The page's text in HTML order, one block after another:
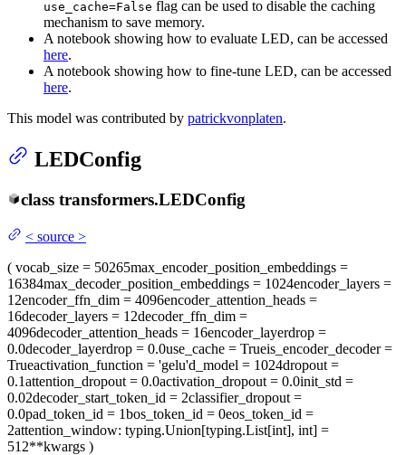
use_cache=False flag can be used to disable the caching
mechanism to save memory.
A notebook showing how to evaluate LED, can be accessed
here.
A notebook showing how to fine-tune LED, can be accessed
here.
This model was contributed by patrickvonplaten.
LEDConfig
class transformers.LEDConfig
< source >
( vocab_size = 50265max_encoder_position_embeddings =
16384max_decoder_position_embeddings = 1024encoder_layers =
12encoder_ffn_dim = 4096encoder_attention_heads =
16decoder_layers = 12decoder_ffn_dim =
4096decoder_attention_heads = 16encoder_layerdrop =
0.0decoder_layerdrop = 0.0use_cache = Trueis_encoder_decoder=
Trueactivation_function = 'gelu'd_model = 1024dropout =
0.1attention_dropout = 0.0activation_dropout = 0.0init_std =
0.02decoder_start_token_id = 2classifier_dropout =
0.0pad_token_id = 1bos_token_id = 0eos_token_id =
2attention_window: typing.Union[typing.List[int], int] =
512**kwargs )